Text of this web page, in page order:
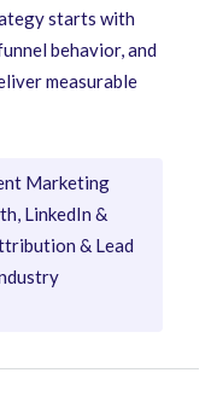
starts with
behavior, and
measurable
Marketing
LinkedIn &
& Lead